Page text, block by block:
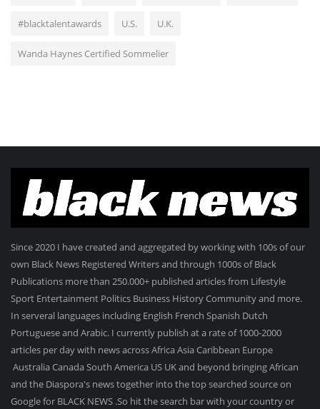
#blacktalentawards U.S. U.K.
Wanda Haynes Certified Sommelier
Since 2020 I have created and aggregated by working with 100s of our
own Black News Registered Writers and through 1000s of Black
Publications more than 250.000+ published articles from Lifestyle
Sport Entertainment Politics Business History Community and more.
In serveral languages including English French Spanish Dutch
Portuguese and Arabic. I currently publish at a rate of 1000-2000
articles per day with news across Africa Asia Caribbean Europe
Australia Canada South America US UK and beyond bringing African
and the Diaspora's news together into the top searched source on
Google for BLACK NEWS .So hit the search bar with your country or